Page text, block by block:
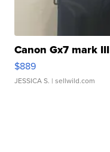
Canon Gx7 mark III
$889
JESSICA S. | sellwild.com